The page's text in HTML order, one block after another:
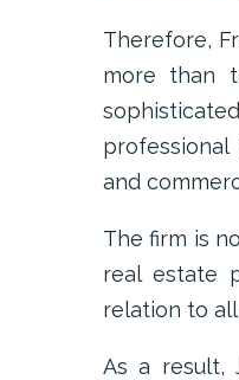
Therefore,
more than
and
The firm is
real estate
relation to
As a result,